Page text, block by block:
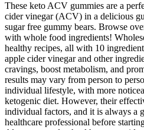
These keto ACV gummies are a
cider vinegar (ACV) in a delicious
sugar free gummy bears. Browse
with whole food ingredients!
healthy recipes, all with 10
apple cider vinegar and other
cravings, boost metabolism, and
results may vary from person to
individual lifestyle, with more
ketogenic diet. However, their
individual factors, and it is always a
healthcare professional before